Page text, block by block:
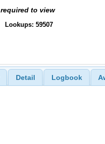
required to view
Lookups: 59507
Detail Logbook